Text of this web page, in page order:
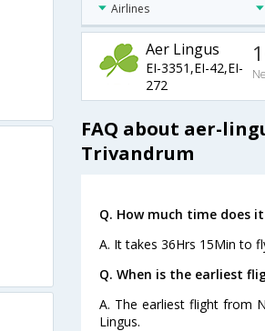
Airlines
Aer Lingus
EI-3351,EI-42,EI-
272
FAQ about aer-
Trivandrum
Q. How much time does
A. It takes 36Hrs 15Min to
Q. When is the earliest
A. The earliest flight from
Lingus.